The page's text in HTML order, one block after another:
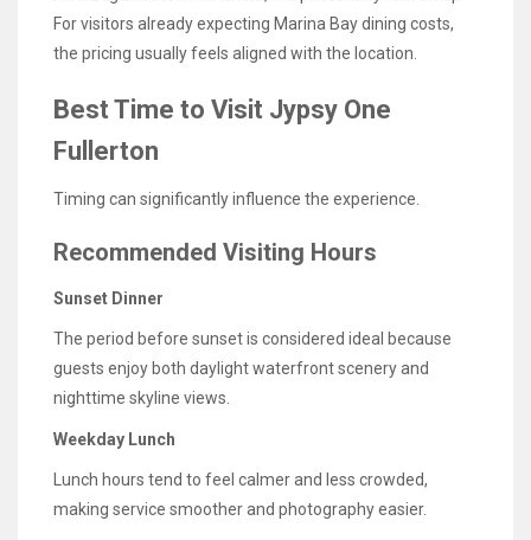
For visitors already expecting Marina Bay dining costs,
the pricing usually feels aligned with the location.
Best Time to Visit Jypsy One
Fullerton
Timing can significantly influence the experience.
Recommended Visiting Hours
Sunset Dinner
The period before sunset is considered ideal because
guests enjoy both daylight waterfront scenery and
nighttime skyline views.
Weekday Lunch
Lunch hours tend to feel calmer and less crowded,
making service smoother and photography easier.